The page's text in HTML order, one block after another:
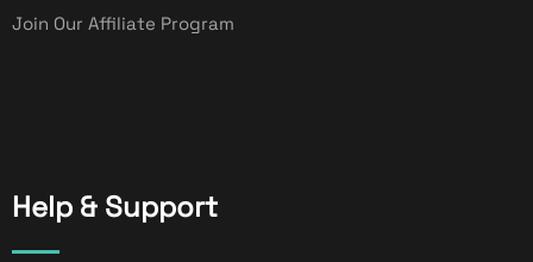
Join Our Affiliate Program
Help & Support